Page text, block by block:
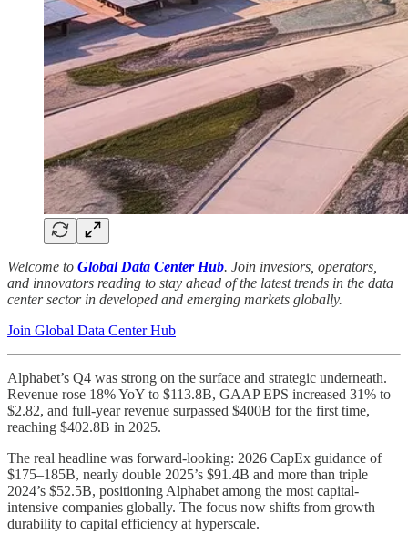
Welcome to Global Data Center Hub. Join investors, operators,
and innovators reading to stay ahead of the latest trends in the data
center sector in developed and emerging markets globally.
Join Global Data Center Hub
Alphabet’s Q4 was strong on the surface and strategic underneath.
Revenue rose 18% YoY to $113.8B, GAAP EPS increased 31% to
$2.82, and full-year revenue surpassed $400B for the first time,
reaching $402.8B in 2025.
The real headline was forward-looking: 2026 CapEx guidance of
$175–185B, nearly double 2025’s $91.4B and more than triple
2024’s $52.5B, positioning Alphabet among the most capital-
intensive companies globally. The focus now shifts from growth
durability to capital efficiency at hyperscale.